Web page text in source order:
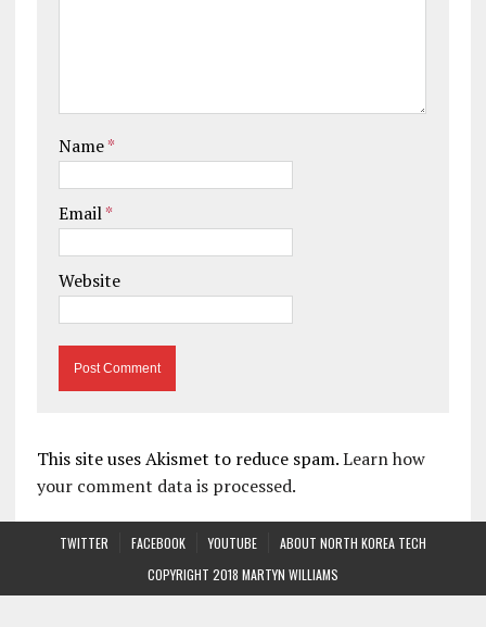
Name*
Email*
Website
This site uses Akismet to reduce spam.Learn how
your comment data is processed.
TWITTER FACEBOOK YOUTUBE
ABOUT NORTH KOREA TECH
COPYRIGHT 2018 MARTYN WILLIAMS